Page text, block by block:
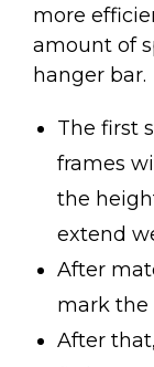
more
amount of
hanger bar.
The first
frames
the
extend
After
mark the
After